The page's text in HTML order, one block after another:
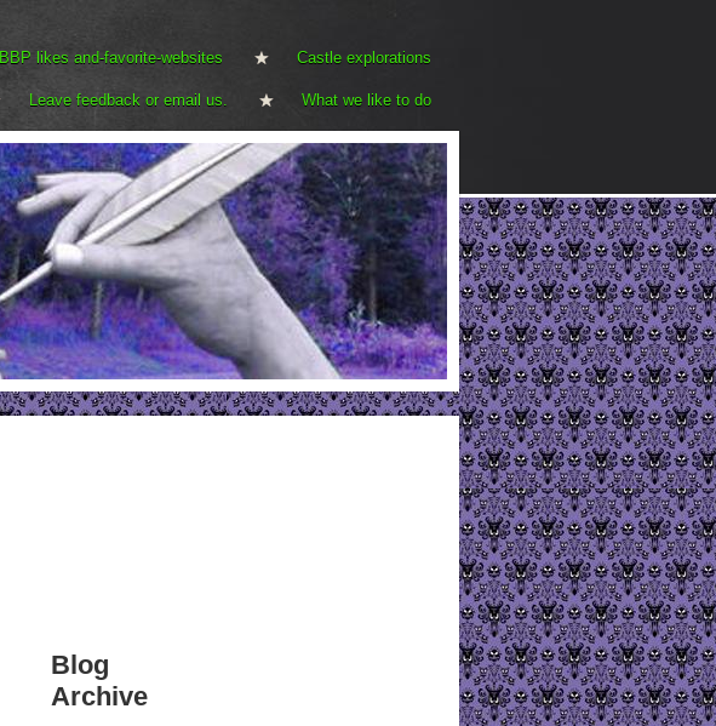
BBP likes and-favorite-websites Castle explorations
Leave feedback or email us. What we like to do
Blog
Archive